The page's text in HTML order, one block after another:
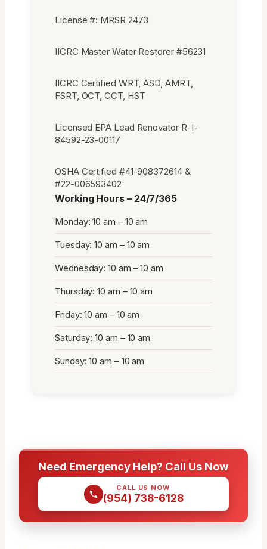
License #: MRSR 2473
IICRC Master Water Restorer #56231
IICRC Certified WRT, ASD, AMRT,
FSRT, OCT, CCT, HST
Licensed EPA Lead Renovator R-I-
84592-23-00117
OSHA Certified #41-908372614 &
#22-006593402
Working Hours – 24/7/365
Monday: 10 am – 10 am
Tuesday: 10 am – 10 am
Wednesday: 10 am – 10 am
Thursday: 10 am – 10 am
Friday: 10 am – 10 am
Saturday: 10 am – 10 am
Sunday: 10 am – 10 am
Need Emergency Help? Call Us Now
CALL US NOW
(954) 738-6128